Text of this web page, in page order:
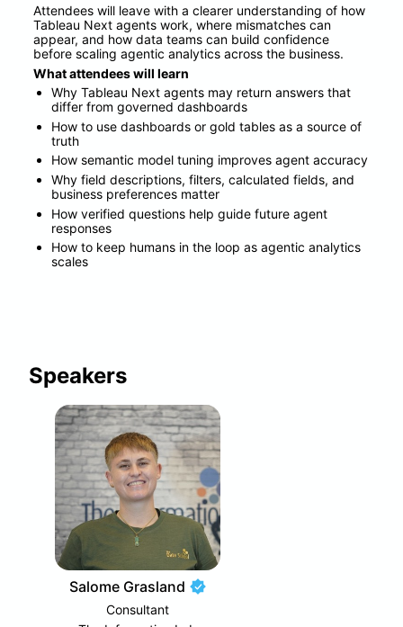
Attendees will leave with a clearer understanding of how
Tableau Next agents work, where mismatches can
appear, and how data teams can build confidence
before scaling agentic analytics across the business.
What attendees will learn
Why Tableau Next agents may return answers that
differ from governed dashboards
How to use dashboards or gold tables as a source of
truth
How semantic model tuning improves agent accuracy
Why field descriptions, filters, calculated fields, and
business preferences matter
How verified questions help guide future agent
responses
How to keep humans in the loop as agentic analytics
scales
Speakers
Salome Grasland
Consultant